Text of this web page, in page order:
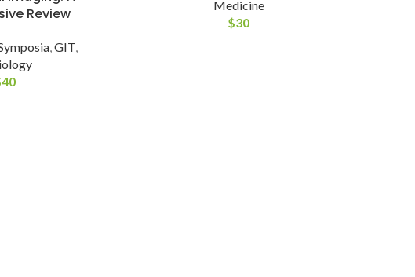
Review
,GIT,
40
Medicine
$30